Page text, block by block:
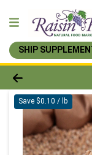
SHIP
Product
Save $0.10 / lb